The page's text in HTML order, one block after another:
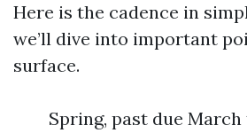
Here is the cadence in
we’ll dive into important
surface.
Spring, past due March